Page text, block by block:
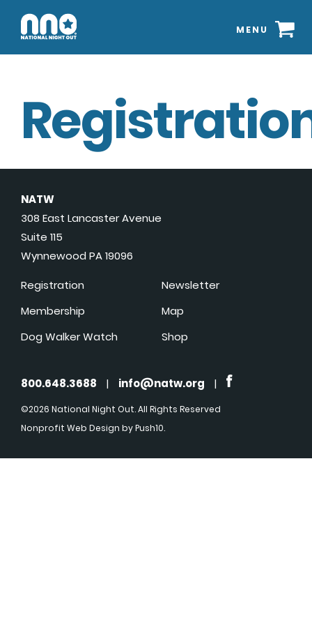
MENU
NATW
308 East Lancaster Avenue
Suite 115
Wynnewood PA 19096
Registration
Membership
Dog Walker Watch
Newsletter
Map
Shop
800.648.3688 | info@natw.org |
©2026 National Night Out. All Rights Reserved
Nonprofit Web Design by Push10.